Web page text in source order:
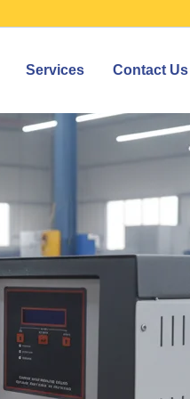
Services Contact Us